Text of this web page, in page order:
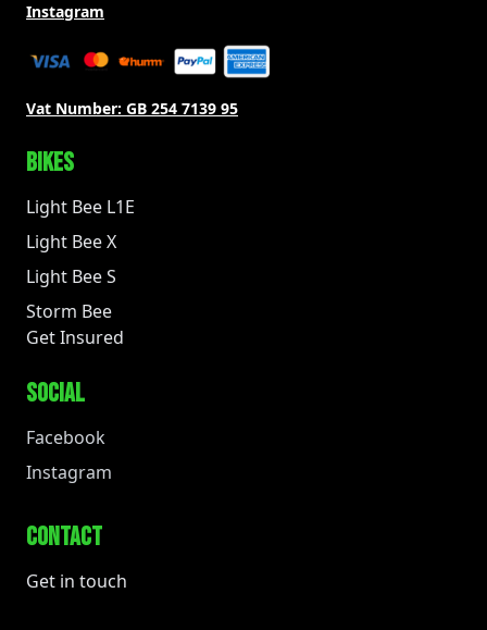
Instagram
Vat Number: GB 254 7139 95
BIKES
Light Bee L1E
Light Bee X
Light Bee S
Storm Bee
Get Insured
SOCIAL
Facebook
Instagram
CONTACT
Get in touch